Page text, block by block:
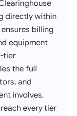
directly within
billing
equipment
tier
the full
and
involves.
every tier